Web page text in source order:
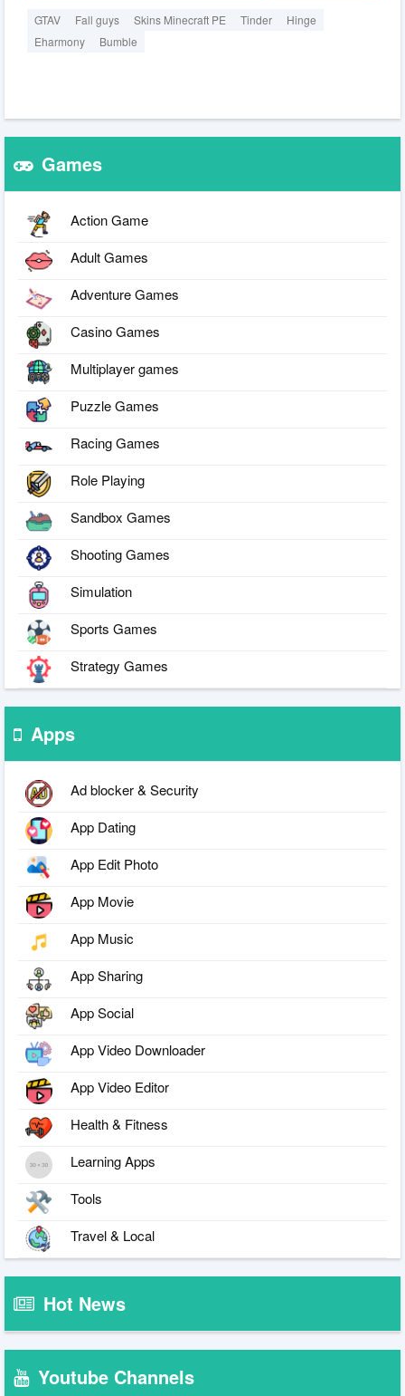
GTAV Fall guys Skins Minecraft PE Tinder
Hinge
Eharmony
Bumble
Games
Action Game
Adult Games
Adventure Games
Casino Games
Multiplayer games
Puzzle Games
Racing Games
Role Playing
Sandbox Games
Shooting Games
Simulation
Sports Games
Strategy Games
Apps
Ad blocker & Security
App Dating
App Edit Photo
App Movie
App Music
App Sharing
App Social
App Video Downloader
App Video Editor
Health & Fitness
Learning Apps
Tools
Travel & Local
Hot News
Youtube Channels